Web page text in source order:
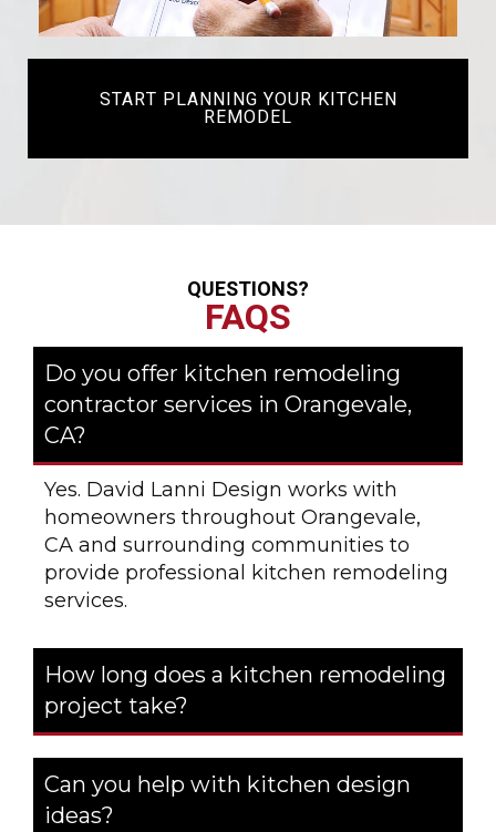
START PLANNING YOUR KITCHEN
REMODEL
QUESTIONS?
FAQS
Do you offer kitchen remodeling
contractor services in Orangevale,
CA?
Yes. David Lanni Design works with
homeowners throughout Orangevale,
CA and surrounding communities to
provide professional kitchen remodeling
services.
How long does a kitchen remodeling
project take?
Can you help with kitchen design
ideas?